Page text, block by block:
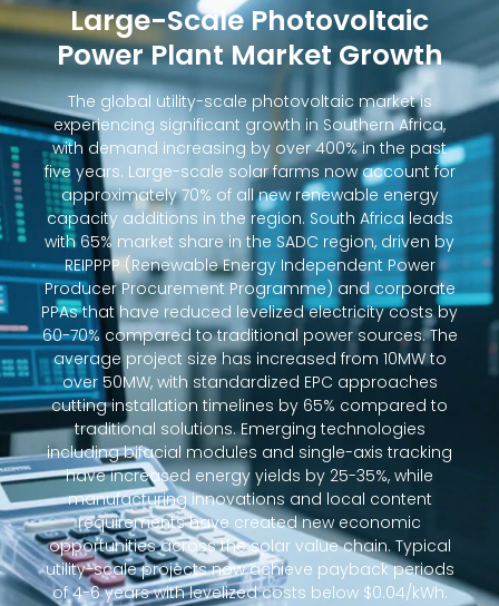
Large-Scale Photovoltaic
Power Plant Market Growth
The global utility-scale photovoltaic market is
experiencing significant growth in Southern Africa,
with demand increasing by over 400% in the past
five years. Large-scale solar farms now account for
approximately 70% of all new renewable energy
capacity additions in the region. South Africa leads
with 65% market share in the SADC region, driven by
REIPPPP (Renewable Energy Independent Power
Producer Procurement Programme) and corporate
PPAs that have reduced levelized electricity costs by
60-70% compared to traditional power sources. The
average project size has increased from 10MW to
over 50MW, with standardized EPC approaches
cutting installation timelines by 65% compared to
traditional solutions. Emerging technologies
including bifacial modules and single-axis tracking
have increased energy yields by 25-35%, while
manufacturing innovations and local content
requirements have created new economic
opportunities across the solar value chain. Typical
utility-scale projects now achieve payback periods
of 4-6 years with levelized costs below $0.04/kWh.